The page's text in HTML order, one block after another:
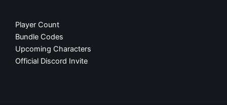
Player Count
Bundle Codes
Upcoming Characters
Official Discord Invite